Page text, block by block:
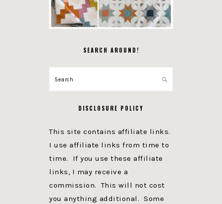
SEARCH AROUND!
Search
DISCLOSURE POLICY
This site contains affiliate links.
I use affiliate links from time to
time. If you use these affiliate
links, I may receive a
commission. This will not cost
you anything additional. Some